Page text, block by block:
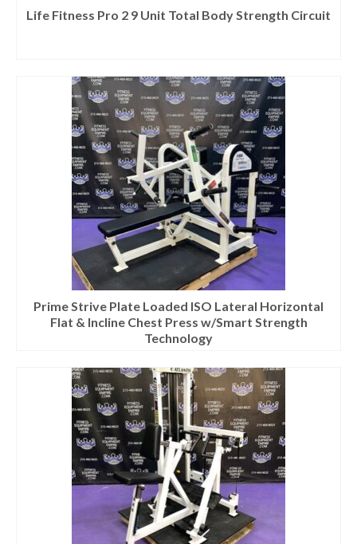
Life Fitness Pro 2 9 Unit Total Body Strength Circuit
Prime Strive Plate Loaded ISO Lateral Horizontal
Flat & Incline Chest Press w/Smart Strength
Technology